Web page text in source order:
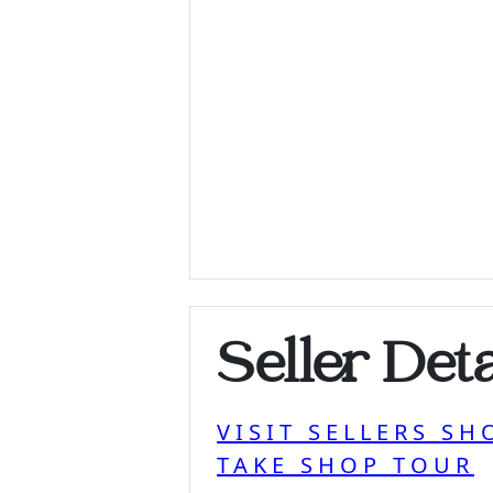
Seller
VISIT SELLERS
TAKE SHOP TOUR